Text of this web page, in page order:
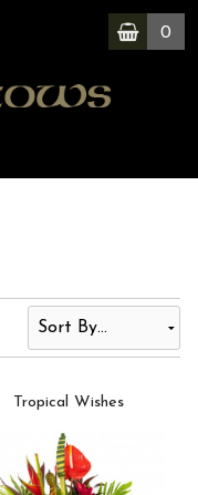
0
Tropical Wishes